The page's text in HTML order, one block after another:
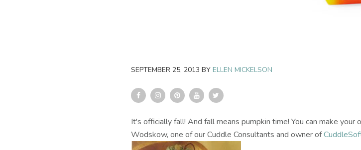
SEPTEMBER 25, 2013 BYELLEN MICKELSON
It's officially fall! And fall means pumpkin time! You can make
Wodskow, one of our Cuddle Consultants and owner of